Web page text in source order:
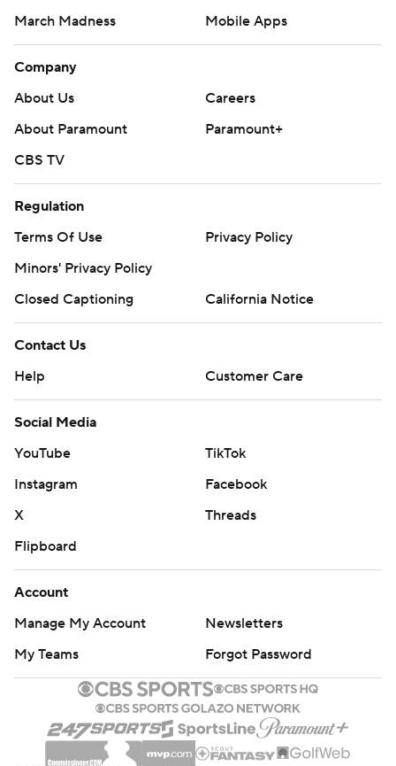
March Madness
Mobile Apps
Company
About Us
Careers
About Paramount
Paramount+
CBS TV
Regulation
Terms Of Use
Privacy Policy
Minors' Privacy Policy
Closed Captioning
California Notice
Contact Us
Help
Customer Care
Social Media
YouTube
TikTok
Instagram
Facebook
X
Threads
Flipboard
Account
Manage My Account
Newsletters
My Teams
Forgot Password